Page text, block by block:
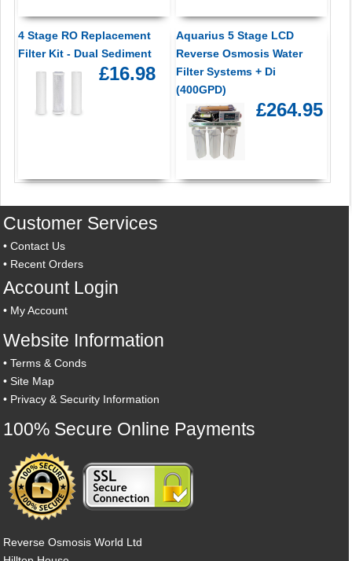
4 Stage RO Replacement
Filter Kit - Dual Sediment
£16.98
Aquarius 5 Stage LCD
Reverse Osmosis Water
Filter Systems + Di
(400GPD)
£264.95
Customer Services
•Contact Us
• Recent Orders
Account Login
• My Account
Website Information
•Terms & Conds
•Site Map
• Privacy & Security Information
100% Secure Online Payments
Reverse Osmosis World Ltd